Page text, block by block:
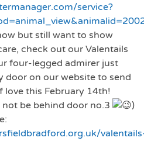
service?
but still want to show
check out our Valentails
four-legged admirer just
door on our website to send
love this February 14th!
be behind door no.3
)